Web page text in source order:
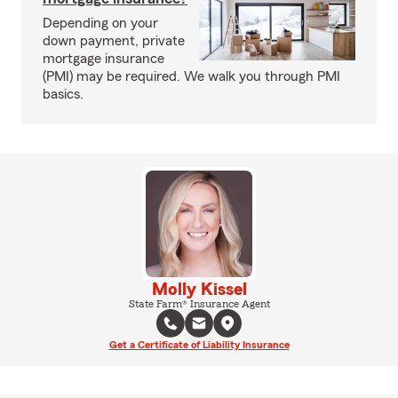
Depending on your
down payment, private
mortgage insurance
(PMI) may be required. We walk you through PMI
basics.
Molly Kissel
State Farm® Insurance Agent
Get a Certificate of Liability Insurance